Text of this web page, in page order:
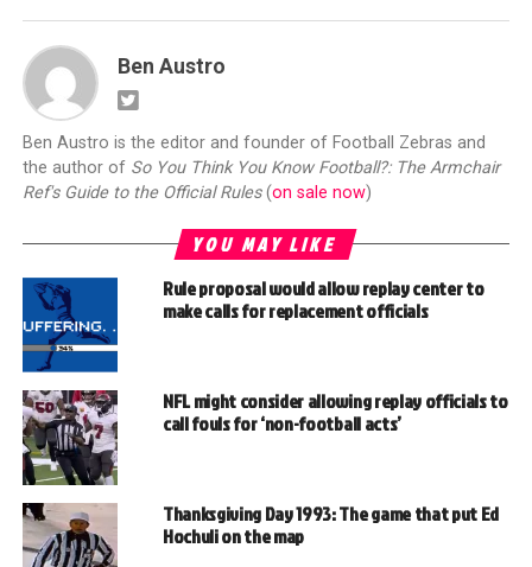
Ben Austro
Ben Austro is the editor and founder of Football Zebras and
the author of So You Think You Know Football?: The Armchair
Ref's Guide to the Official Rules(on sale now)
YOU MAY LIKE
Rule proposal would allow replay center to
make calls for replacement officials
NFL might consider allowing replay officials to
call fouls for ‘non-football acts’
Thanksgiving Day 1993: The game that put Ed
Hochuli on the map